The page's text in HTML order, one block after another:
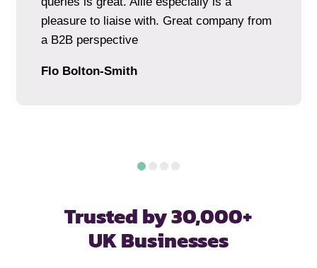
pleasure to liaise with. Great company from
a B2B perspective
Flo Bolton-Smith
Trusted by 30,000+
UK Businesses